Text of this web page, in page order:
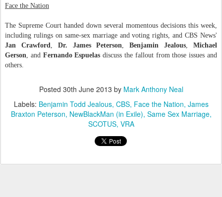
Face the Nation
The Supreme Court handed down several momentous decisions this week,
including rulings on same-sex marriage and voting rights, and CBS News'
Jan Crawford, Dr. James Peterson,Benjamin Jealous,Michael
Gerson, and Fernando Espuelas discuss the fallout from those issues and
others.
Posted 30th June 2013 by Mark Anthony Neal
Labels: Benjamin Todd Jealous CBS Face the Nation James
Braxton Peterson NewBlackMan (in Exile) Same Sex Marriage
SCOTUS VRA